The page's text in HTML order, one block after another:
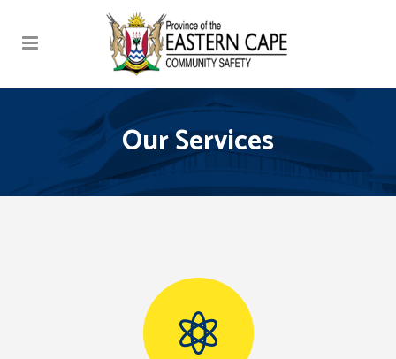
Our Services